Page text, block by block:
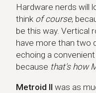
Hardware nerds will
think of course,
be this way. Vertical
have more than two
echoing a
because that's how
Metroid II was as